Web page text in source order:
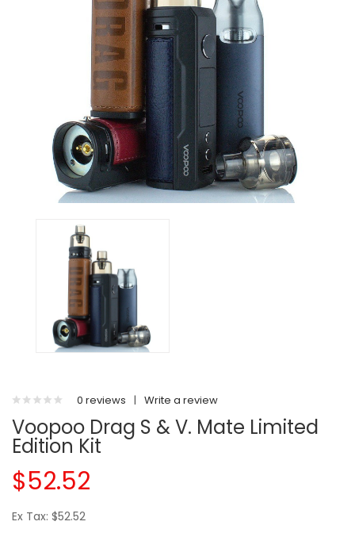
0 reviews | Write a review
Voopoo Drag S & V. Mate Limited
Edition Kit
$52.52
Ex Tax: $52.52